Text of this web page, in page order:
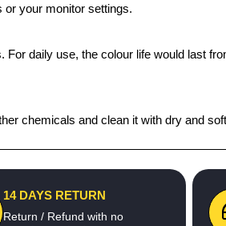
or your monitor settings.
daily use, the colour life would last
chemicals and clean it with dry and
14 DAYS RETURN
Return / Refund with no